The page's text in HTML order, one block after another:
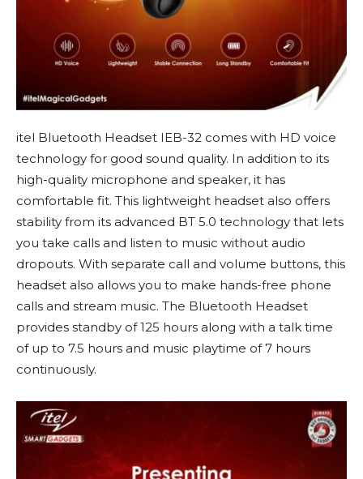
itel Bluetooth Headset IEB-32 comes with HD voice
technology for good sound quality. In addition to its
high-quality microphone and speaker, it has
comfortable fit. This lightweight headset also offers
stability from its advanced BT 5.0 technology that lets
you take calls and listen to music without audio
dropouts. With separate call and volume buttons, this
headset also allows you to make hands-free phone
calls and stream music. The Bluetooth Headset
provides standby of 125 hours along with a talk time
of up to 7.5 hours and music playtime of 7 hours
continuously.